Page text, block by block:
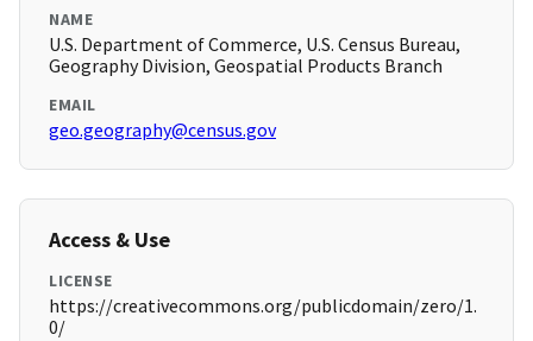
NAME
U.S. Department of Commerce, U.S. Census Bureau,
Geography Division, Geospatial Products Branch
EMAIL
geo.geography@census.gov
Access & Use
LICENSE
https://creativecommons.org/publicdomain/zero/1.
0/